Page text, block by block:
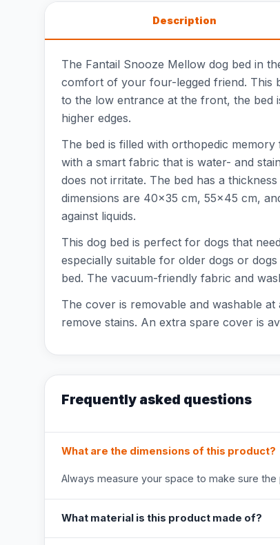
Description
The Fantail Snooze Mellow dog bed in
comfort of your four-legged friend. This
to the low entrance at the front, the bed
higher edges.
The bed is filled with orthopedic
with a smart fabric that is water- and
does not irritate. The bed has a
dimensions are 40x35 cm, 55x45 cm,
against liquids.
This dog bed is perfect for dogs that
especially suitable for older dogs or
bed. The vacuum-friendly fabric and
The cover is removable and washable
remove stains. An extra spare cover is
Frequently asked questions
What are the dimensions of this product?
Always measure your space to make sure the
What material is this product made of?